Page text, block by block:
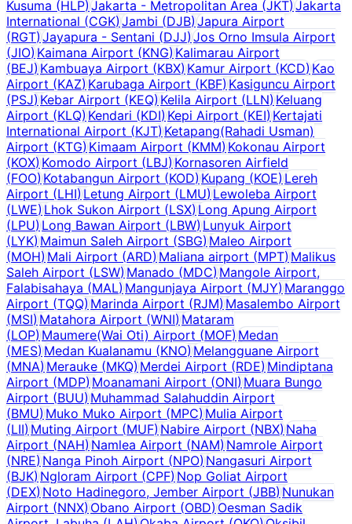
Kusuma (HLP)Jakarta - Metropolitan Area (JKT) Jakarta
International (CGK)Jambi (DJB) Japura Airport
(RGT)Jayapura - Sentani (DJJ) Jos Orno Imsula Airport
(JIO)Kaimana Airport (KNG) Kalimarau Airport
(BEJ)Kambuaya Airport (KBX) Kamur Airport (KCD)Kao
Airport (KAZ)Karubaga Airport (KBF) Kasiguncu Airport
(PSJ)Kebar Airport (KEQ) Kelila Airport (LLN) Keluang
Airport (KLQ)Kendari (KDI) Kepi Airport (KEI)Kertajati
International Airport (KJT)Ketapang(Rahadi Usman)
Airport (KTG)Kimaam Airport (KMM) Kokonau Airport
(KOX)Komodo Airport (LBJ) Kornasoren Airfield
(FOO)Kotabangun Airport (KOD) Kupang (KOE) Lereh
Airport (LHI)Letung Airport (LMU) Lewoleba Airport
(LWE)Lhok Sukon Airport (LSX) Long Apung Airport
(LPU)Long Bawan Airport (LBW)Lunyuk Airport
(LYK)Maimun Saleh Airport (SBG) Maleo Airport
(MOH)Mali Airport (ARD) Maliana airport (MPT) Malikus
Saleh Airport (LSW)Manado (MDC) Mangole Airport,
Falabisahaya (MAL)Mangunjaya Airport (MJY) Maranggo
Airport (TQQ)Marinda Airport (RJM) Masalembo Airport
(MSI)Matahora Airport (WNI) Mataram
(LOP)Maumere(Wai Oti) Airport (MOF)Medan
(MES)Medan Kualanamu (KNO) Melangguane Airport
(MNA)Merauke (MKQ) Merdei Airport (RDE) Mindiptana
Airport (MDP)Moanamani Airport (ONI) Muara Bungo
Airport (BUU)Muhammad Salahuddin Airport
(BMU)Muko Muko Airport (MPC) Mulia Airport
(LII)Muting Airport (MUF) Nabire Airport (NBX)Naha
Airport (NAH)Namlea Airport (NAM) Namrole Airport
(NRE)Nanga Pinoh Airport (NPO) Nangasuri Airport
(BJK)Ngloram Airport (CPF) Nop Goliat Airport
(DEX)Noto Hadinegoro, Jember Airport (JBB) Nunukan
Airport (NNX)Obano Airport (OBD) Oesman Sadik